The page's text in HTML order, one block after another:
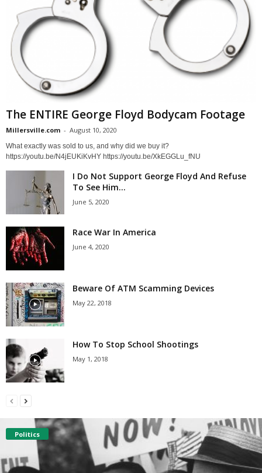
The ENTIRE George Floyd Bodycam Footage
Millersville.com - August 10, 2020
What exactly was sold to us, and why did we buy it?
https://youtu.be/N4jEUKiKvHY https://youtu.be/XkEGGLu_fNU
I Do Not Support George Floyd And Refuse
To See Him...
June 5, 2020
Race War In America
June 4, 2020
Beware Of ATM Scamming Devices
May 22, 2018
How To Stop School Shootings
May 1, 2018
Politics